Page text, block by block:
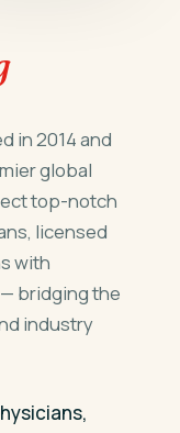
in 2014 and
global
top-notch
licensed
with
bridging the
industry